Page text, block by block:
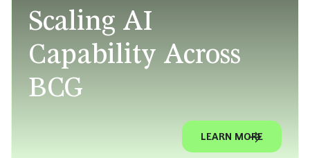
Scaling AI
Capability Across
BCG
LEARN MORE